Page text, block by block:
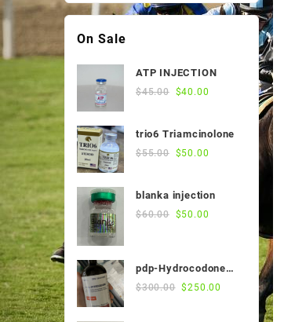
$50.00.$45.00.
On Sale
ATP INJECTION
$45.00 Original
$45.00.
$40.00
$40.00.
trio6 Triamcinolone
$55.00 Original
$55.00.
$50.00
$50.00.
blanka injection
$60.00 Original
$60.00.
$50.00
pdp-Hydrocodone
500ml
$300.00 Original
$250.00